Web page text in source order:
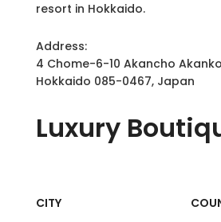
Luxury
CITY
resort in Hokkaido.
Address:
4 Chome-6-10 Akancho
Hokkaido 085-0467, Japan